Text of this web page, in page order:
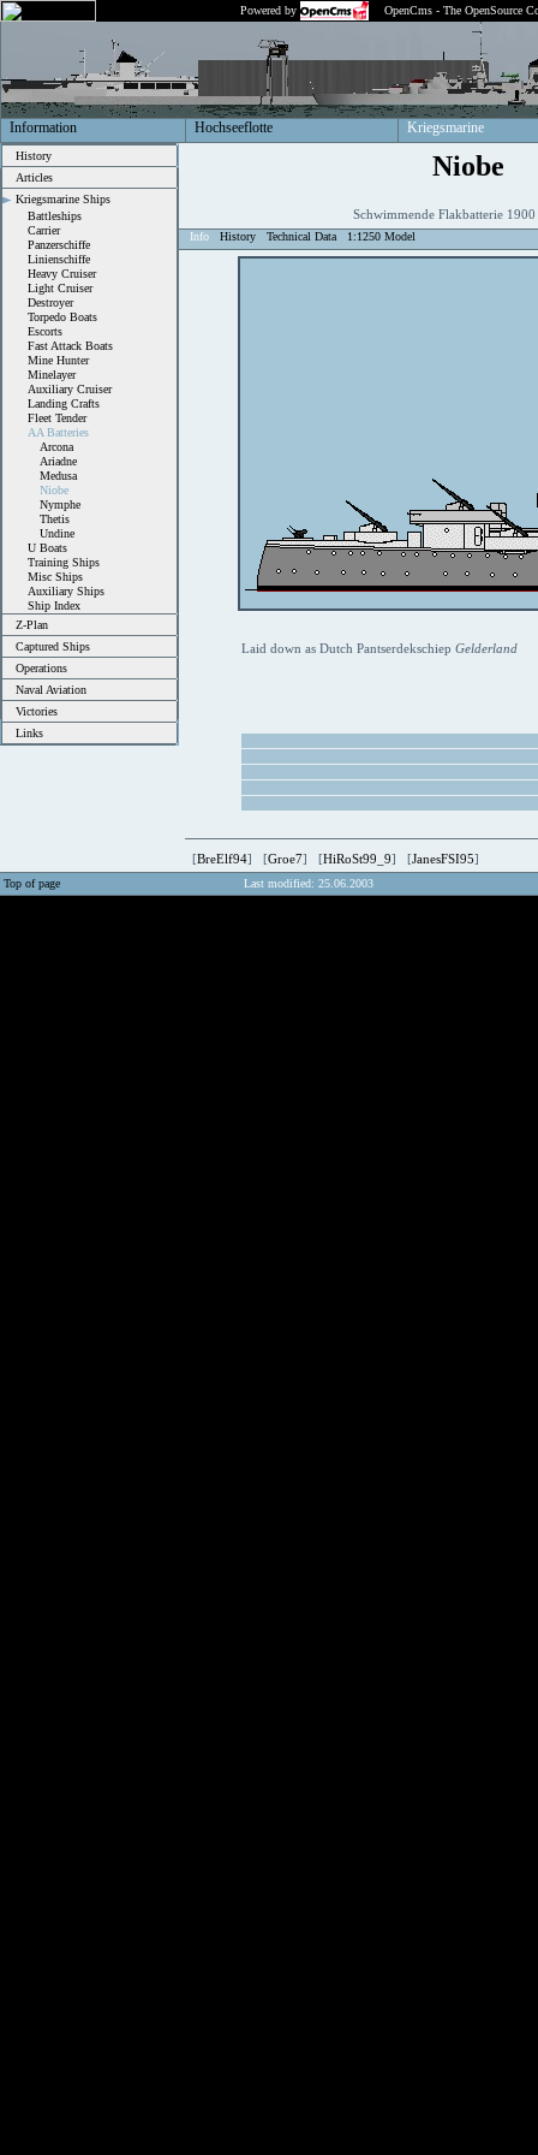
Powered by OpenCms - The OpenSource
Information Hochseeflotte Kriegsmarine
History
Articles
Kriegsmarine Ships
Battleships
Carrier
Panzerschiffe
Linienschiffe
Heavy Cruiser
Light Cruiser
Destroyer
Torpedo Boats
Escorts
Fast Attack Boats
Mine Hunter
Minelayer
Auxiliary Cruiser
Landing Crafts
Fleet Tender
AA Batteries
Arcona
Ariadne
Medusa
Niobe
Nymphe
Thetis
Undine
U Boats
Training Ships
Misc Ships
Auxiliary Ships
Ship Index
Z-Plan
Captured Ships
Operations
Naval Aviation
Victories
Links
Niobe
Schwimmende Flakbatterie
Info History Technical Data 1:1250 Model
Laid down as Dutch Pantserdekschiep Gelderland
[BreElf94] [Groe7] [HiRoSt99_9] [JanesFSI95]
Top of page Last modified: 25.06.2003